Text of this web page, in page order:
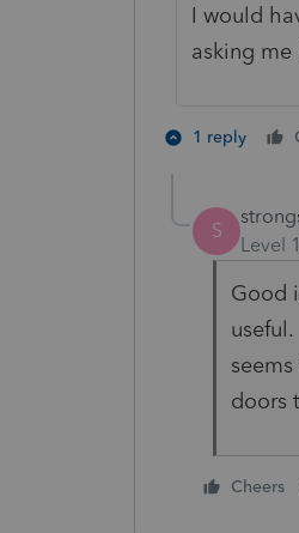
I would
asking me
1 reply
S
Level
Good
doors
Cheers